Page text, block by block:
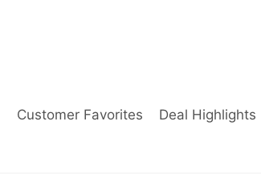
Customer Favorites Deal Highlights